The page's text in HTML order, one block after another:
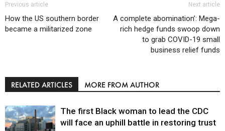
Previous article
How the US southern border
became a militarized zone
Next article
A complete abomination’: Mega-
rich hedge funds swoop down
to grab COVID-19 small
business relief funds
RELATED ARTICLES MORE FROM AUTHOR
The first Black woman to lead the CDC
will face an uphill battle in restoring trust